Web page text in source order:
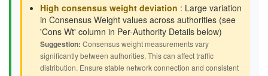
High consensus weight deviation : Large variation
in Consensus Weight values across authorities (see
'Cons Wt' column in Per-Authority Details below)
Suggestion: Consensus weight measurements vary
significantly between authorities. This can affect traffic
distribution. Ensure stable network connection and consistent